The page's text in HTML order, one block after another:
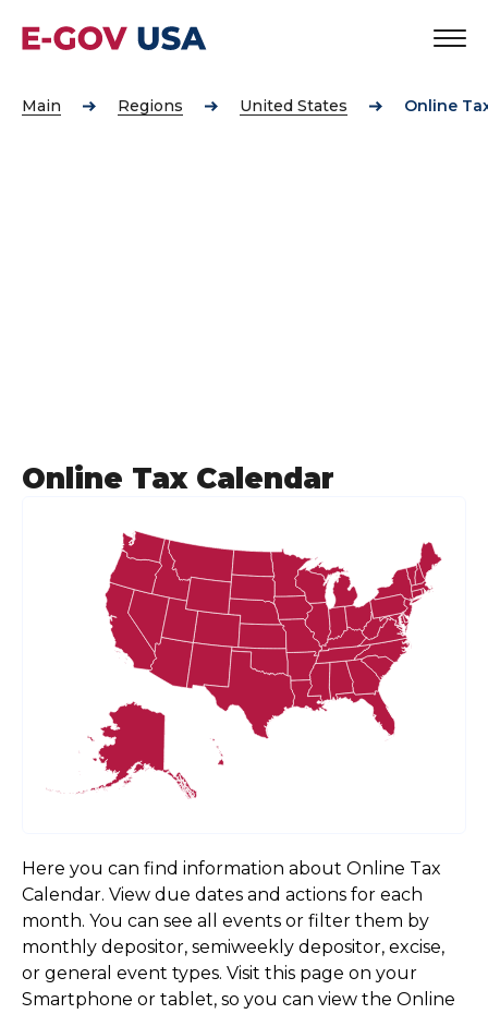
Main Regions United States Online
Online Tax Calendar
Here you can find information about Online Tax
Calendar. View due dates and actions for each
month. You can see all events or filter them by
monthly depositor, semiweekly depositor, excise,
or general event types. Visit this page on your
Smartphone or tablet, so you can view the Online